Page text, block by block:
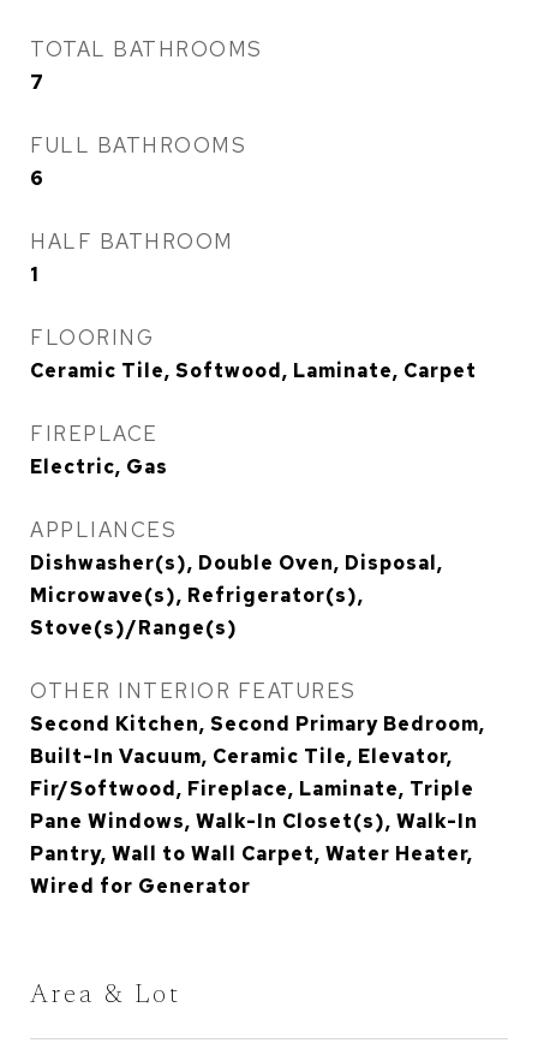
TOTAL BATHROOMS
7
FULL BATHROOMS
6
HALF BATHROOM
1
FLOORING
Ceramic Tile, Softwood, Laminate, Carpet
FIREPLACE
Electric, Gas
APPLIANCES
Dishwasher(s), Double Oven, Disposal,
Microwave(s), Refrigerator(s),
Stove(s)/Range(s)
OTHER INTERIOR FEATURES
Second Kitchen, Second Primary Bedroom,
Built-In Vacuum, Ceramic Tile, Elevator,
Fir/Softwood, Fireplace, Laminate, Triple
Pane Windows, Walk-In Closet(s), Walk-In
Pantry, Wall to Wall Carpet, Water Heater,
Wired for Generator
Area & Lot